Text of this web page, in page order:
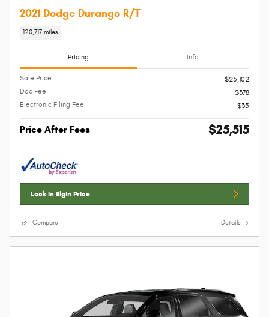
2021 Dodge Durango R/T
120,717 miles
Pricing Info
Sale Price
$25,102
Doc Fee
$378
Electronic Filing Fee
$35
Price After Fees $25,515
Lock In Elgin Price
Compare Details